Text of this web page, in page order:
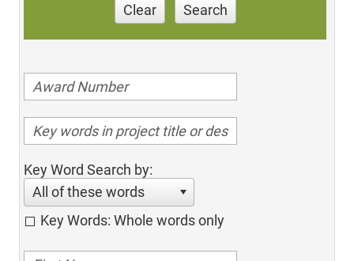
Clear Search
Key Word Search by:
All of these words
Key Words: Whole words only